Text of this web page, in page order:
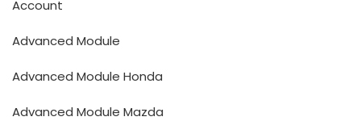
Account
Advanced Module
Advanced Module Honda
Advanced Module Mazda